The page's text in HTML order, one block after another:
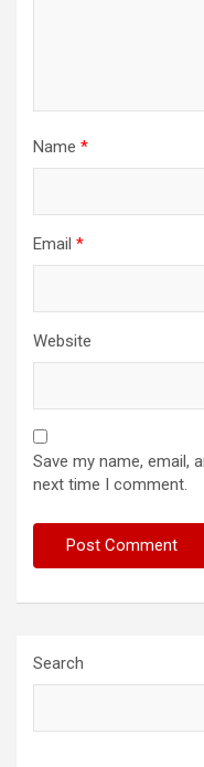
Name *
Email *
Website
Save my name, email,
next time I comment.
Search